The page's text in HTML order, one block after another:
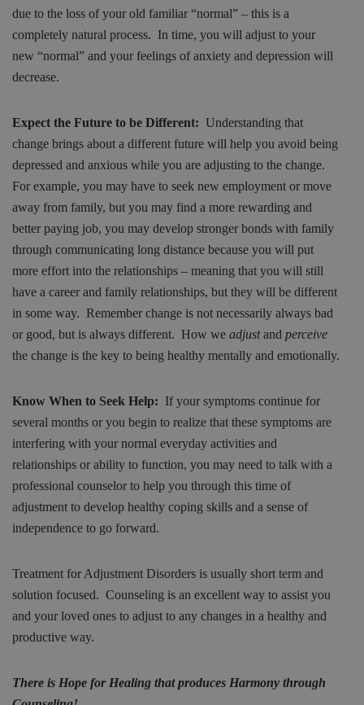
due to the loss of your old familiar “normal” – this is a
completely natural process. In time, you will adjust to your
new “normal” and your feelings of anxiety and depression will
decrease.
Expect the Future to be Different: Understanding that
change brings about a different future will help you avoid being
depressed and anxious while you are adjusting to the change.
For example, you may have to seek new employment or move
away from family, but you may find a more rewarding and
better paying job, you may develop stronger bonds with family
through communicating long distance because you will put
more effort into the relationships – meaning that you will still
have a career and family relationships, but they will be different
in some way. Remember change is not necessarily always bad
or good, but is always different. How we adjustand perceive
the change is the key to being healthy mentally and emotionally.
Know When to Seek Help: If your symptoms continue for
several months or you begin to realize that these symptoms are
interfering with your normal everyday activities and
relationships or ability to function, you may need to talk with a
professional counselor to help you through this time of
adjustment to develop healthy coping skills and a sense of
independence to go forward.
Treatment for Adjustment Disorders is usually short term and
solution focused. Counseling is an excellent way to assist you
and your loved ones to adjust to any changes in a healthy and
productive way.
There is Hope for Healing that produces Harmony through